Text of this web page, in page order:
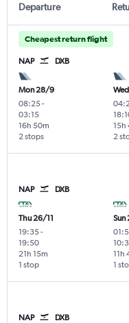
Departure
Cheapest return flight
NAP DXB
Mon 28/9
08:25-
03:15
2 stops
16h 50m
2
15h
NAP DXB
Thu 26/11
19:35-
19:50
1 stop
21h 15m
Sun
1
11h
NAP DXB